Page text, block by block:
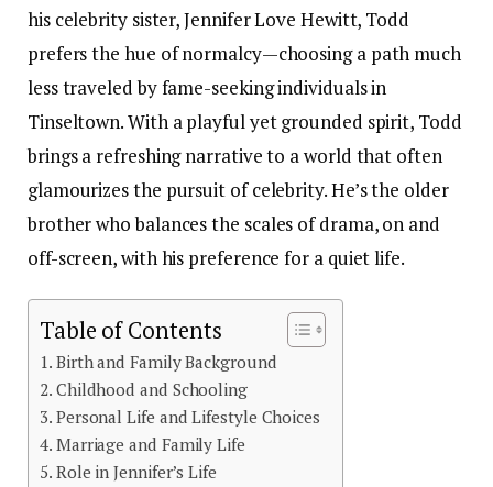
his celebrity sister, Jennifer Love Hewitt, Todd
prefers the hue of normalcy—choosing a path much
less traveled by fame-seeking individuals in
Tinseltown. With a playful yet grounded spirit, Todd
brings a refreshing narrative to a world that often
glamourizes the pursuit of celebrity. He’s the older
brother who balances the scales of drama, on and
off-screen, with his preference for a quiet life.
Table of Contents
Birth and Family Background
Childhood and Schooling
Personal Life and Lifestyle Choices
Marriage and Family Life
Role in Jennifer’s Life